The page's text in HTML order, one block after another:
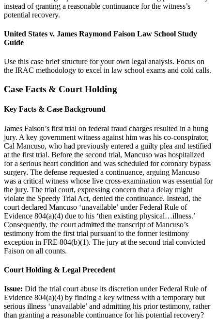
instead of granting a reasonable continuance for the witness’s
potential recovery.
United States v. James Raymond Faison Law School Study
Guide
Use this case brief structure for your own legal analysis. Focus on
the IRAC methodology to excel in law school exams and cold calls.
Case Facts & Court Holding
Key Facts & Case Background
James Faison’s first trial on federal fraud charges resulted in a hung
jury. A key government witness against him was his co-conspirator,
Cal Mancuso, who had previously entered a guilty plea and testified
at the first trial. Before the second trial, Mancuso was hospitalized
for a serious heart condition and was scheduled for coronary bypass
surgery. The defense requested a continuance, arguing Mancuso
was a critical witness whose live cross-examination was essential for
the jury. The trial court, expressing concern that a delay might
violate the Speedy Trial Act, denied the continuance. Instead, the
court declared Mancuso ‘unavailable’ under Federal Rule of
Evidence 804(a)(4) due to his ‘then existing physical…illness.’
Consequently, the court admitted the transcript of Mancuso’s
testimony from the first trial pursuant to the former testimony
exception in FRE 804(b)(1). The jury at the second trial convicted
Faison on all counts.
Court Holding & Legal Precedent
Issue: Did the trial court abuse its discretion under Federal Rule of
Evidence 804(a)(4) by finding a key witness with a temporary but
serious illness ‘unavailable’ and admitting his prior testimony, rather
than granting a reasonable continuance for his potential recovery?